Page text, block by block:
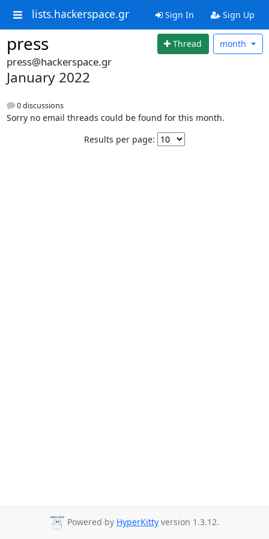
lists.hackerspace.gr Sign In Sign Up
press Thread month
press@hackerspace.gr
January 2022
0 discussions
Sorry no email threads could be found for this month.
Results per page:
Powered by HyperKitty version 1.3.12.